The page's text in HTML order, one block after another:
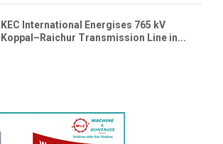
KEC International Energises 765 kV
Koppal–Raichur Transmission Line in...